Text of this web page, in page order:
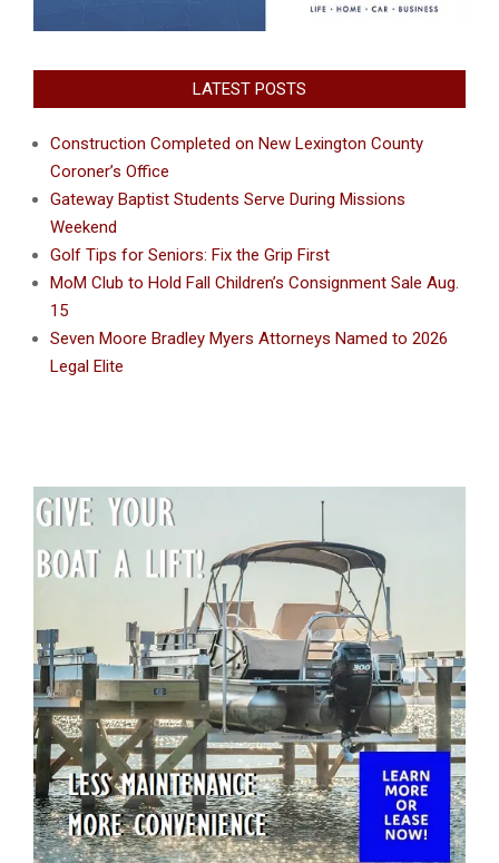
LATEST POSTS
Construction Completed on New Lexington County
Coroner’s Office
Gateway Baptist Students Serve During Missions
Weekend
Golf Tips for Seniors: Fix the Grip First
MoM Club to Hold Fall Children’s Consignment Sale Aug.
15
Seven Moore Bradley Myers Attorneys Named to 2026
Legal Elite